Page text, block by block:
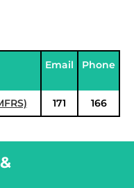
Email Phone
171 166